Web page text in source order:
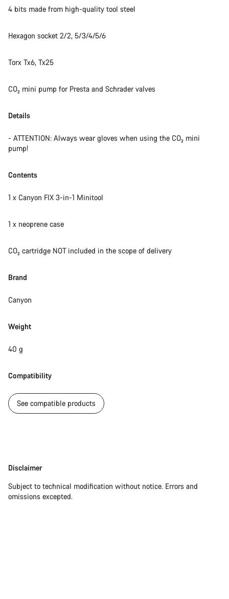
4 bits made from high-quality tool steel
Hexagon socket 2/2, 5/3/4/5/6
Torx Tx6, Tx25
CO₂ mini pump for Presta and Schrader valves
Details
- ATTENTION: Always wear gloves when using the CO₂ mini
pump!
Contents
1 x Canyon FIX 3-in-1 Minitool
1 x neoprene case
CO₂ cartridge NOT included in the scope of delivery
Brand
Canyon
Weight
40 g
Compatibility
See compatible products
Disclaimer
Disclaimer
Subject to technical modification without notice. Errors and
omissions excepted.